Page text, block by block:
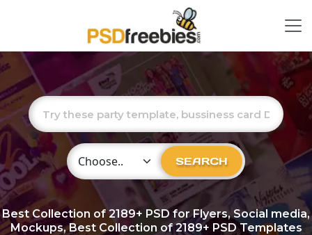
Choose Category SEARCH
Best Collection of2189+ PSD for Flyers, Social media,
Mockups, Best Collection of 2189+ PSD Templates